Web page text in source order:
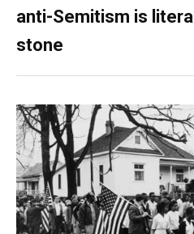
anti-Semitism is
stone